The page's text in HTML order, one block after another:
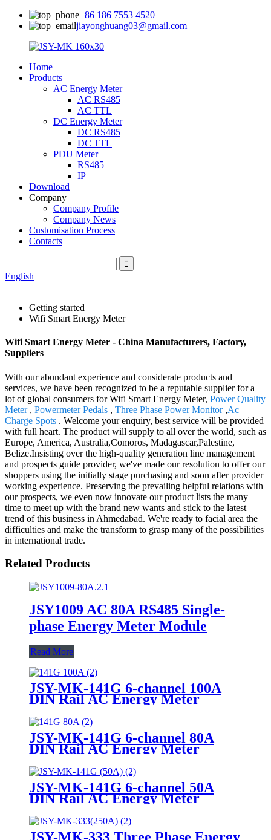
+86 186 7553 4520
jiayonghuang03@gmail.com
Home
Products
AC Energy Meter
AC RS485
AC TTL
DC Energy Meter
DC RS485
DC TTL
PDU Meter
RS485
IP
Download
Company
Company Profile
Company News
Customisation Process
Contacts
English
Getting started
Wifi Smart Energy Meter
Wifi Smart Energy Meter - China Manufacturers, Factory,
Suppliers
With our abundant experience and considerate products and
services, we have been recognized to be a reputable supplier for a
lot of global consumers for Wifi Smart Energy Meter, Power Quality
Meter, Powermeter Pedals , Three Phase Power Monitor,Ac
Charge Spots . Welcome your enquiry, best service will be provided
with full heart. The product will supply to all over the world, such as
Europe, America, Australia,Comoros, Madagascar,Palestine,
Belize.Insisting over the high-quality generation line management
and prospects guide provider, we've made our resolution to offer our
shoppers using the initially stage purchasing and soon after provider
working experience. Preserving the prevailing helpful relations with
our prospects, we even now innovate our product lists the many
time to meet up with the brand new wants and stick to the latest
trend of this business in Ahmedabad. We're ready to facial area the
difficulties and make the transform to grasp many of the possibilities
in international trade.
Related Products
JSY1009 AC 80A RS485 Single-
phase Energy Meter Module
Read More
JSY-MK-141G 6-channel 100A
DIN Rail AC Energy Meter
JSY-MK-141G 6-channel 80A
DIN Rail AC Energy Meter
JSY-MK-141G 6-channel 50A
DIN Rail AC Energy Meter
JSY-MK-333 Three Phase Energy